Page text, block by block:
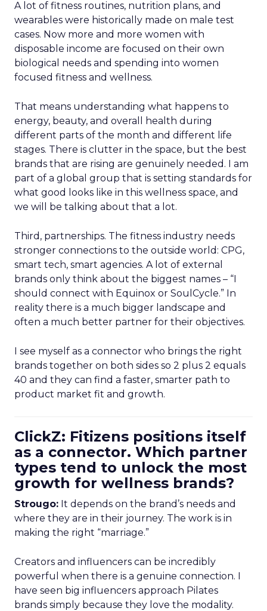
A lot of fitness routines, nutrition plans, and
wearables were historically made on male test
cases. Now more and more women with
disposable income are focused on their own
biological needs and spending into women
focused fitness and wellness.
That means understanding what happens to
energy, beauty, and overall health during
different parts of the month and different life
stages. There is clutter in the space, but the best
brands that are rising are genuinely needed. I am
part of a global group that is setting standards for
what good looks like in this wellness space, and
we will be talking about that a lot.
Third, partnerships. The fitness industry needs
stronger connections to the outside world: CPG,
smart tech, smart agencies. A lot of external
brands only think about the biggest names – “I
should connect with Equinox or SoulCycle.” In
reality there is a much bigger landscape and
often a much better partner for their objectives.
I see myself as a connector who brings the right
brands together on both sides so 2 plus 2 equals
40 and they can find a faster, smarter path to
product market fit and growth.
ClickZ: Fitizens positions itself
as a connector. Which partner
types tend to unlock the most
growth for wellness brands?
Strougo: It depends on the brand’s needs and
where they are in their journey. The work is in
making the right “marriage.”
Creators and influencers can be incredibly
powerful when there is a genuine connection. I
have seen big influencers approach Pilates
brands simply because they love the modality.